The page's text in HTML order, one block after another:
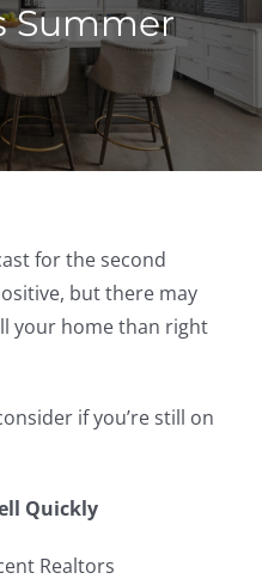
Summer
for the second
but there may
your home than right
if you’re still on
Quickly
Realtors